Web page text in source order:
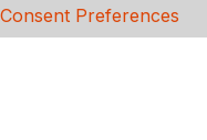
Consent Preferences